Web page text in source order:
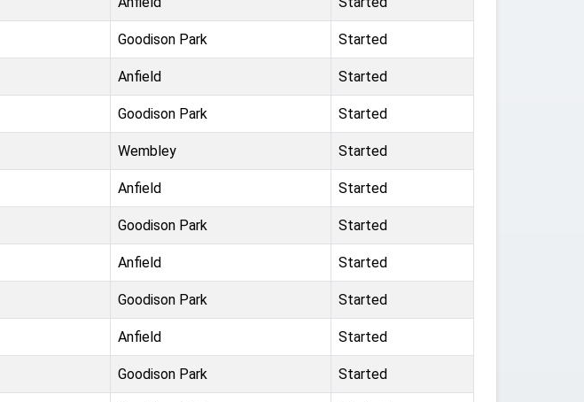
Goodison Park Started
Anfield Started
Goodison Park Started
Wembley Started
Anfield Started
Goodison Park Started
Anfield Started
Goodison Park Started
Anfield Started
Goodison Park Started